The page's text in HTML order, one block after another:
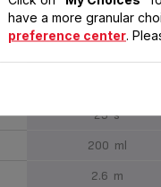
Vertical
25 s
200 ml
2.6 m
have a more granular
preference center .